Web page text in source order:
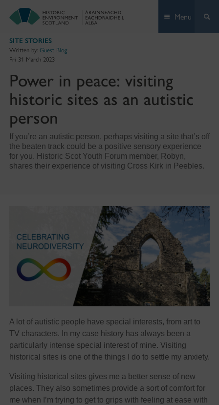
Menu
SITE STORIES
Written by: Guest Blog
Fri 31 March 2023
Power in peace: visiting
historic sites as an autistic
person
If you’re an autistic person, perhaps visiting a site that’s off
the beaten track could be a positive sensory experience
for you. Historic Scot Youth Forum member, Robyn,
shares their experience of visiting Cross Kirk in Peebles.
A lot of autistic people have special interests, from art to
TV characters. In my case history has always been a
particularly intense special interest of mine. Visiting
historical sites is one of the things I do to settle my anxiety.
Visiting historical sites gives me a better sense of new
places. They also sometimes provide a sort of comfort for
me when I’m trying to get to grips with feeling at ease with